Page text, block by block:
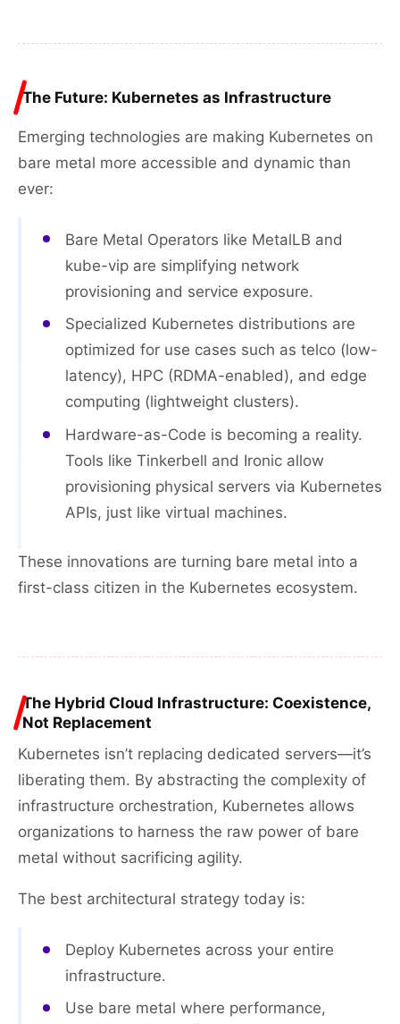
The Future: Kubernetes as Infrastructure
Emerging technologies are making Kubernetes on
bare metal more accessible and dynamic than
ever:
Bare Metal Operators like MetalLB and
kube-vip are simplifying network
provisioning and service exposure.
Specialized Kubernetes distributions are
optimized for use cases such as telco (low-
latency), HPC (RDMA-enabled), and edge
computing (lightweight clusters).
Hardware-as-Code is becoming a reality.
Tools like Tinkerbell and Ironic allow
provisioning physical servers via Kubernetes
APIs, just like virtual machines.
These innovations are turning bare metal into a
first-class citizen in the Kubernetes ecosystem.
The Hybrid Cloud Infrastructure: Coexistence,
Not Replacement
Kubernetes isn’t replacing dedicated servers—it’s
liberating them. By abstracting the complexity of
infrastructure orchestration, Kubernetes allows
organizations to harness the raw power of bare
metal without sacrificing agility.
The best architectural strategy today is:
Deploy Kubernetes across your entire
infrastructure.
Use bare metal where performance,